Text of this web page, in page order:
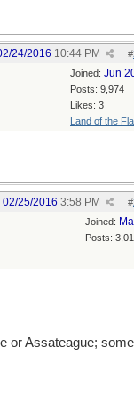
#
24/2016 10:44 PM
Joined: Jun
Posts: 9,974
Likes: 3
Land of the
#
02/25/2016 3:58 PM
Joined:
Posts:
or Assateague;